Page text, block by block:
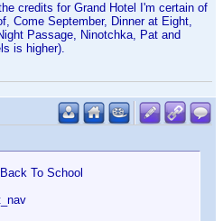
credits for Grand Hotel I'm certain of
Come September, Dinner at Eight,
Passage, Ninotchka, Pat and
is higher).
To School